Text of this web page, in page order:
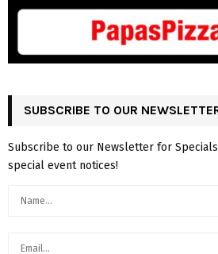
SUBSCRIBE TO OUR
Subscribe to our Newsletter for
special event notices!